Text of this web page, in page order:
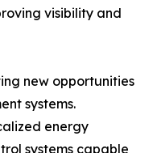
visibility and
new opportunities
systems.
energy
systems capable